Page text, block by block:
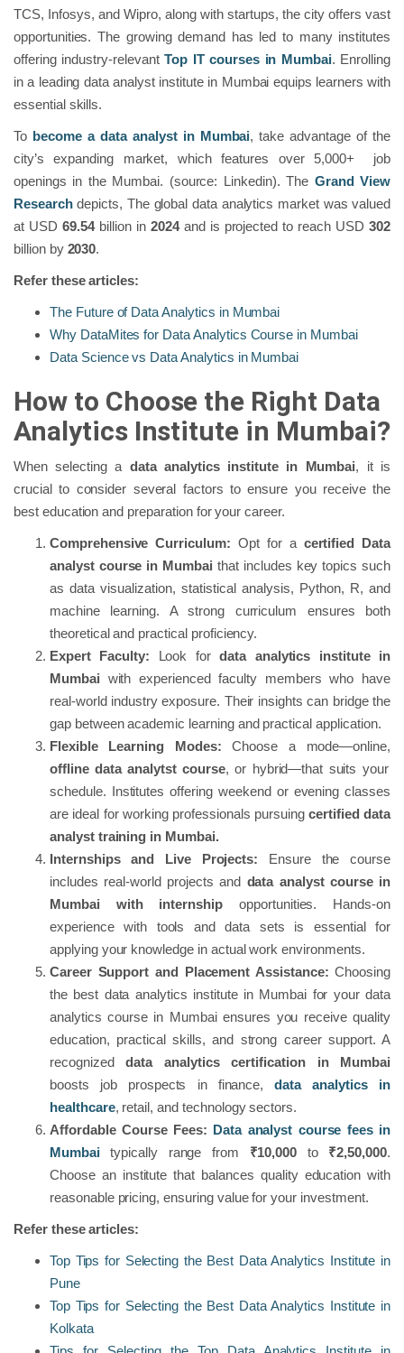
TCS, Infosys, and Wipro, along with startups, the city offers vast
opportunities. The growing demand has led to many institutes
offering industry-relevantTop IT courses in Mumbai. Enrolling
in a leading data analyst institute in Mumbai equips learners with
essential skills.
To become a data analyst in Mumbai, take advantage of the
city’s expanding market, which features over 5,000+ job
openings in the Mumbai. (source: Linkedin). The Grand View
Researchdepicts, The global data analytics market was valued
at USD 69.54billion in 2024and is projected to reach USD302
billion by 2030.
Refer these articles:
The Future of Data Analytics in Mumbai
Why DataMites for Data Analytics Course in Mumbai
Data Science vs Data Analytics in Mumbai
How to Choose the Right Data
Analytics Institute in Mumbai?
When selecting a data analytics institute in Mumbai, it is
crucial to consider several factors to ensure you receive the
best education and preparation for your career.
Comprehensive Curriculum: Opt for a certified Data
analyst course in Mumbai that includes key topics such
as data visualization, statistical analysis, Python, R, and
machine learning. A strong curriculum ensures both
theoretical and practical proficiency.
Expert Faculty: Look fordata analytics institute in
Mumbai with experienced faculty members who have
real-world industry exposure. Their insights can bridge the
gap between academic learning and practical application.
Flexible Learning Modes: Choose a mode—online,
offline data analytst course, or hybrid—that suits your
schedule. Institutes offering weekend or evening classes
are ideal for working professionals pursuingcertified data
analyst training in Mumbai.
Internships and Live Projects: Ensure the course
includes real-world projects and data analyst course in
Mumbai with internship opportunities. Hands-on
experience with tools and data sets is essential for
applying your knowledge in actual work environments.
Career Support and Placement Assistance: Choosing
the best data analytics institute in Mumbai for your data
analytics course in Mumbai ensures you receive quality
education, practical skills, and strong career support. A
recognizeddata analytics certification in Mumbai
boosts job prospects in finance,data analytics in
healthcare, retail, and technology sectors.
Affordable Course Fees: Data analyst course fees in
Mumbaitypically range from ₹10,000 to ₹2,50,000.
Choose an institute that balances quality education with
reasonable pricing, ensuring value for your investment.
Refer these articles:
Top Tips for Selecting the Best Data Analytics Institute in
Pune
Top Tips for Selecting the Best Data Analytics Institute in
Kolkata